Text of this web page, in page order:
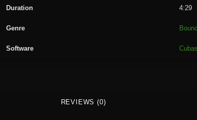
Duration 4:29
Genre
Software
REVIEWS (0)